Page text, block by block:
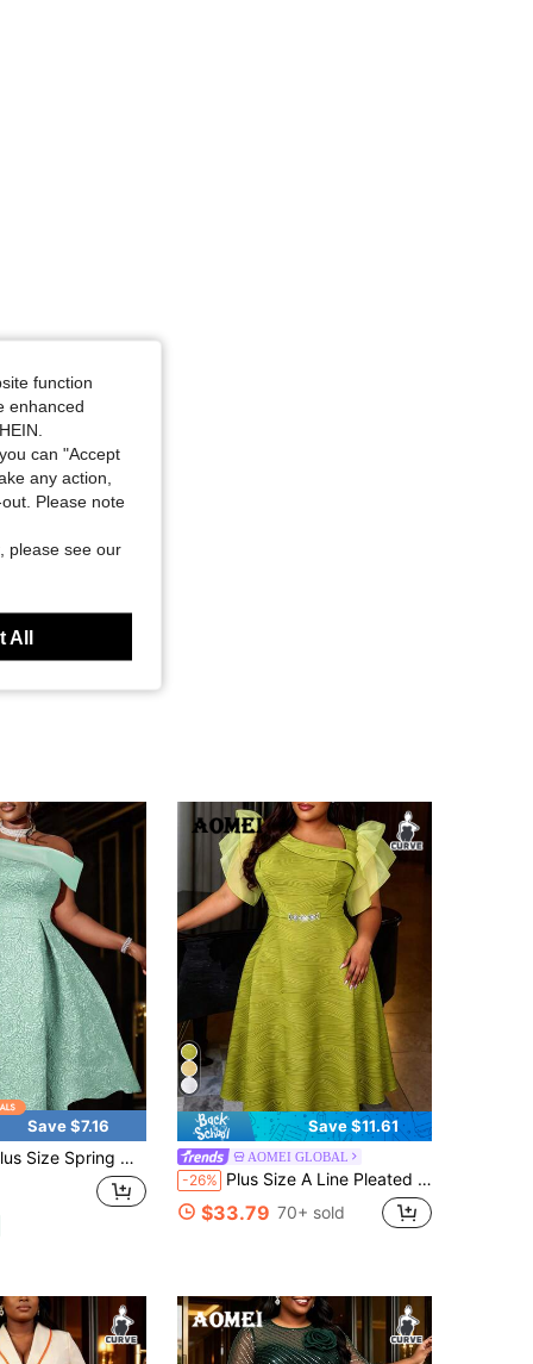
2XL
Save $7.16
Mint Green Easter Jacquard A Line Asymmetrical Neck Midi Gowns Birthday Curve Date Dress For Women, Party Dress, Wedding Guest Dress
Save $11.61
AOMEI GLOBAL
-26% Plus Size A Line Pleated Textured Dress Asymmetrical Neck Short Puff Sleeves Water Ripple Patchwork Organza Elegant Party Evening Wedding Guest Gowns
$33.79 70+ sold
function
enhanced
can "Accept
any action,
Please note
please see our
All